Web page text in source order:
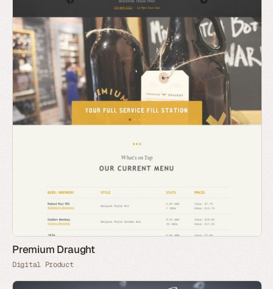
Premium Draught
Digital Product